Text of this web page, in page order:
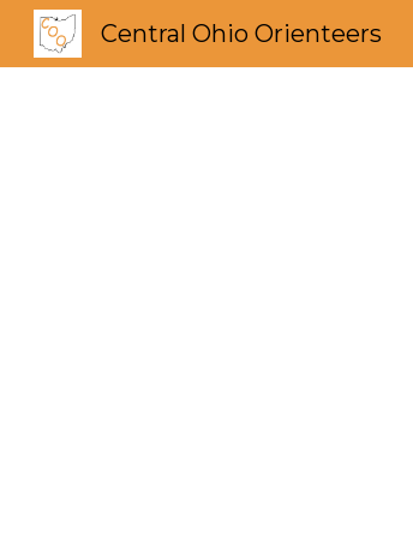
Central Ohio Orienteers